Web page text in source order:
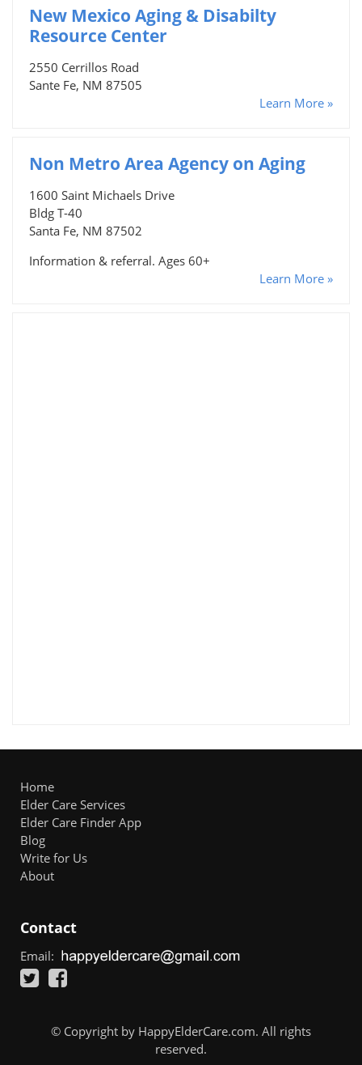
New Mexico Aging & Disabilty
Resource Center
2550 Cerrillos Road
Sante Fe, NM 87505
Learn More »
Non Metro Area Agency on Aging
1600 Saint Michaels Drive
Bldg T-40
Santa Fe, NM 87502
Information & referral. Ages 60+
Learn More »
Home
Elder Care Services
Elder Care Finder App
Blog
Write for Us
About
Contact
Email:
© Copyright by HappyElderCare.com. All rights
reserved.